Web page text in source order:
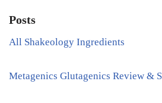
Posts
All Shakeology Ingredients
Metagenics Glutagenics Review &